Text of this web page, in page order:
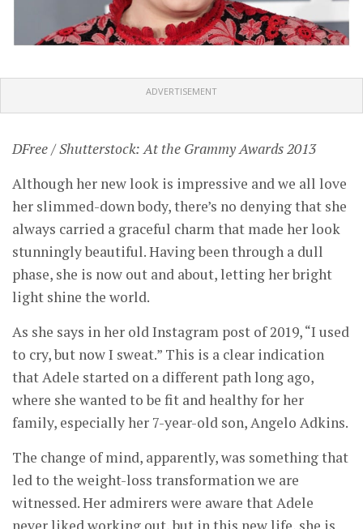
ADVERTISEMENT
DFree / Shutterstock: At the Grammy Awards 2013
Although her new look is impressive and we all love
her slimmed-down body, there’s no denying that she
always carried a graceful charm that made her look
stunningly beautiful. Having been through a dull
phase, she is now out and about, letting her bright
light shine the world.
As she says in her old Instagram post of 2019, “I used
to cry, but now I sweat.” This is a clear indication
that Adele started on a different path long ago,
where she wanted to be fit and healthy for her
family, especially her 7-year-old son, Angelo Adkins.
The change of mind, apparently, was something that
led to the weight-loss transformation we are
witnessed. Her admirers were aware that Adele
never liked working out, but in this new life, she is